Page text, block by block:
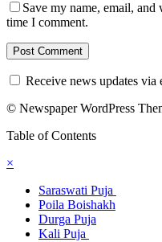
Save my name, email,
time I comment.
Receive news updates via
© Newspaper WordPress
Table of Contents
×
Saraswati Puja
Poila Boishakh
Durga Puja
Kali Puja